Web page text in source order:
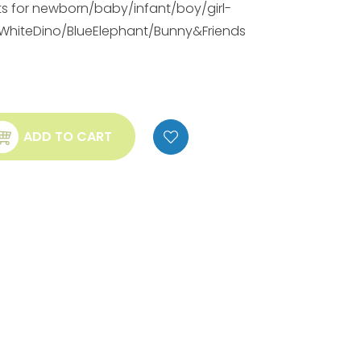
for newborn/baby/infant/boy/girl-
BlueElephant/Bunny&Friends
ADD TO CART